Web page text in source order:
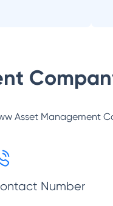
Asset Management
Number